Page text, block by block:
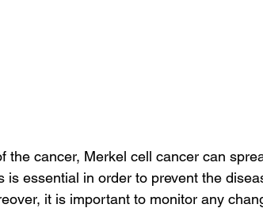
the cancer, Merkel cell cancer can
is essential in order to prevent the
it is important to monitor any